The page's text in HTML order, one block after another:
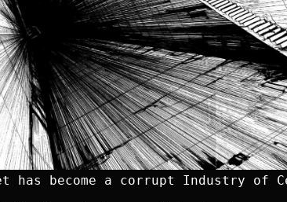
has become a corrupt Industry of